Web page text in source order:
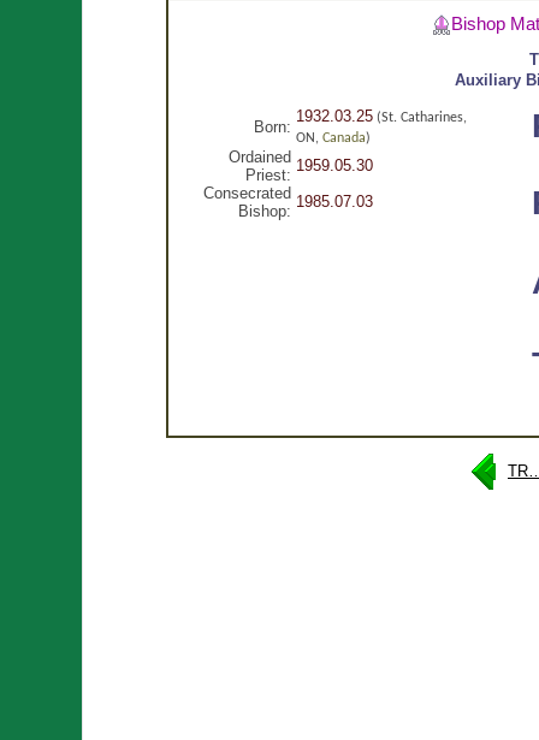
Bishop
Auxiliary
Born:
1932.03.25(St. Catharines,
ON, Canada)
Ordained
Priest:
1959.05.30
Consecrated
Bishop:
1985.07.03